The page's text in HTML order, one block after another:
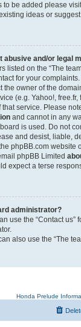
to be added please
ideas or
abusive and/or legal
listed on the “The
for your
the owner of the
(e.g. Yahoo!,
service. Please
and cannot in any
is used. Do not
and desist, liable,
phpBB.com website
phpBB Limited
expect a terse
administrator?
use the “Contact us”
also use the “The
Honda Prelude